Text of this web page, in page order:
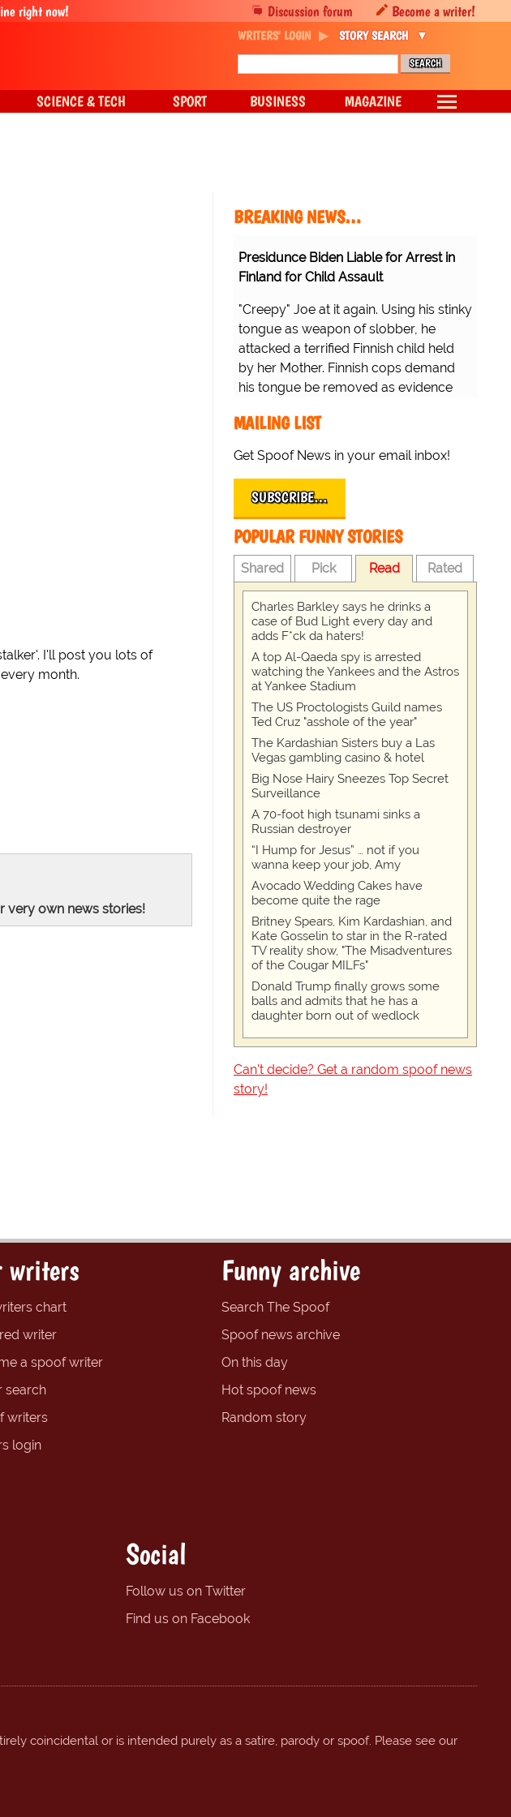
I'll post you lots of
month.
very own news stories!
BREAKING NEWS…
Presidunce Biden Liable for Arrest in
Finland for Child Assault
"Creepy" Joe at it again. Using his stinky
tongue as weapon of slobber, he
attacked a terrified Finnish child held
by her Mother. Finnish cops demand
his tongue be removed as evidence
MAILING LIST
Get Spoof News in your email inbox!
SUBSCRIBE…
POPULAR FUNNY STORIES
Shared Pick Read Rated
Charles Barkley says he drinks a
case of Bud Light every day and
adds F*ck da haters!
A top Al-Qaeda spy is arrested
watching the Yankees and the Astros
at Yankee Stadium
The US Proctologists Guild names
Ted Cruz "asshole of the year"
The Kardashian Sisters buy a Las
Vegas gambling casino & hotel
Big Nose Hairy Sneezes Top Secret
Surveillance
A 70-foot high tsunami sinks a
Russian destroyer
“I Hump for Jesus” … not if you
wanna keep your job, Amy
Avocado Wedding Cakes have
become quite the rage
Britney Spears, Kim Kardashian, and
Kate Gosselin to star in the R-rated
TV reality show, "The Misadventures
of the Cougar MILFs"
Donald Trump finally grows some
balls and admits that he has a
daughter born out of wedlock
Can't decide? Get a random spoof news
story!
Discussion forum Become a writer!
right now!
WRITERS' LOGIN STORY SEARCH
SCIENCE & TECH SPORT BUSINESS MAGAZINE
writers
chart
writer
a spoof writer
search
writers
login
Funny archive
Search The Spoof
Spoof news archive
On this day
Hot spoof news
Random story
Social
Follow us on Twitter
Find us on Facebook
coincidental or is intended purely as a satire, parody or spoof. Please see our